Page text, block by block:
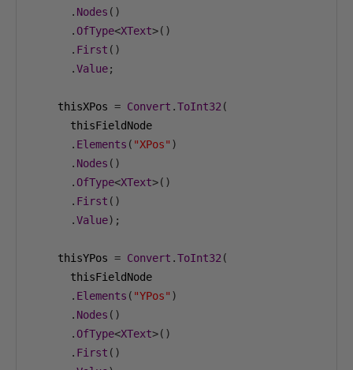
. Nodes ()
. OfType<XText>()
. First ()
.Value;
    thisXPos
= Convert .ToInt32 (
      thisFieldNode
. Elements ( "XPos" )
. Nodes ()
. OfType<XText>()
. First ()
.Value);
    thisYPos
= Convert .ToInt32 (
      thisFieldNode
. Elements ( "YPos" )
. Nodes ()
. OfType<XText>()
. First ()